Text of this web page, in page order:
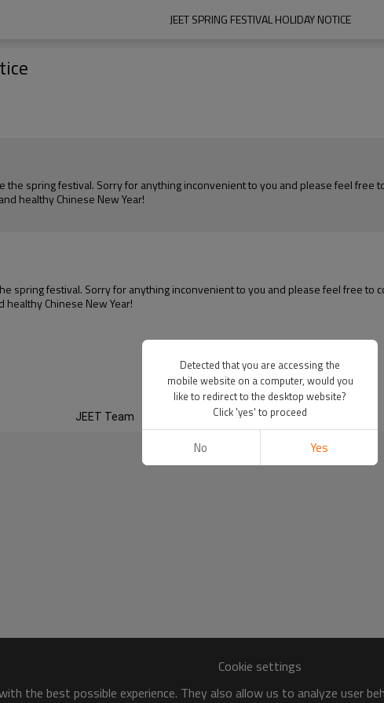
JEET SPRING FESTIVAL HOLIDAY NOTICE
the spring festival. Sorry for anything inconvenient to you and please feel free
healthy Chinese New Year!
spring festival. Sorry for anything inconvenient to you and please feel free to
Chinese New Year!
JEET Team
Cookie settings
the best possible experience. They also allow us to analyze user
Detected that you are accessing the
mobile website on a computer, would you
like to redirect to the desktop website?
Click 'yes' to proceed
No Yes